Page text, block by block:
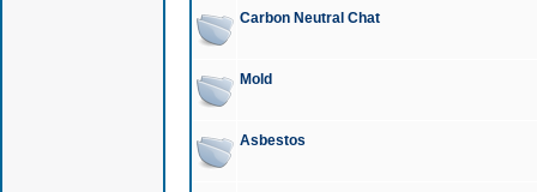
Carbon Neutral Chat
Mold
Asbestos